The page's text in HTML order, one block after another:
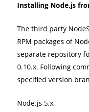
Installing Node.js
The third party
RPM packages of
separate repository
0.10.x. Following
specified version
Node.js 5.x,